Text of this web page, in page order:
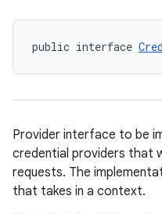
public interface
Provider interface to be
credential providers that
requests. The
that takes in a context.